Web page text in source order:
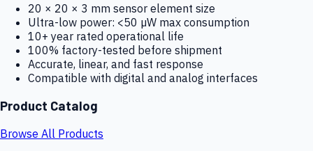
20 × 20 × 3 mm sensor element size
Ultra-low power: <50 µW max consumption
10+ year rated operational life
100% factory-tested before shipment
Accurate, linear, and fast response
Compatible with digital and analog interfaces
Product Catalog
Browse All Products